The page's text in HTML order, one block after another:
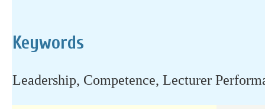
Keywords
Leadership, Competence, Lecturer